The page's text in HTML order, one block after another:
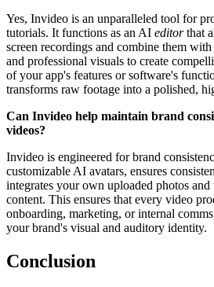
Yes, Invideo is an unparalleled tool for
tutorials. It functions as an AI editorthat
screen recordings and combine them
and professional visuals to create
of your app's features or software's
transforms raw footage into a polished,
Can Invideo help maintain brand
videos?
Invideo is engineered for brand
customizable AI avatars, ensures
integrates your own uploaded photos and
content. This ensures that every video
onboarding, marketing, or internal
your brand's visual and auditory identity.
Conclusion